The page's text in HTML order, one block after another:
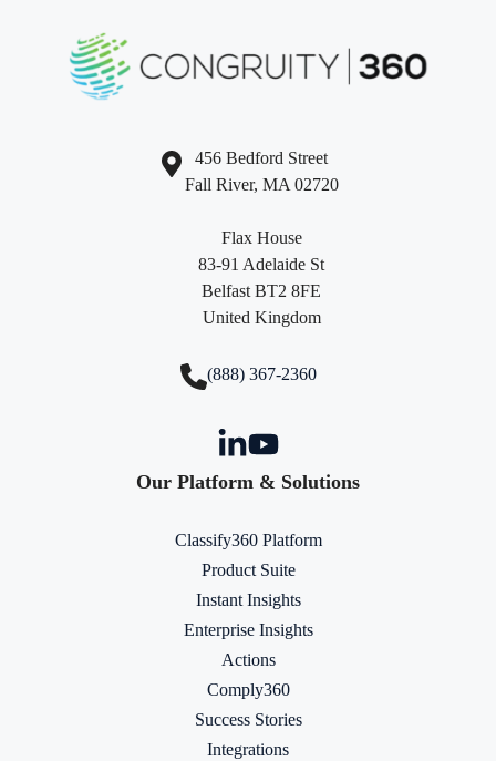
456 Bedford Street
Fall River, MA 02720
Flax House
83-91 Adelaide St
Belfast BT2 8FE
United Kingdom
(888) 367-2360
Our Platform & Solutions
Classify360 Platform
Product Suite
Instant Insights
Enterprise Insights
Actions
Comply360
Success Stories
Integrations